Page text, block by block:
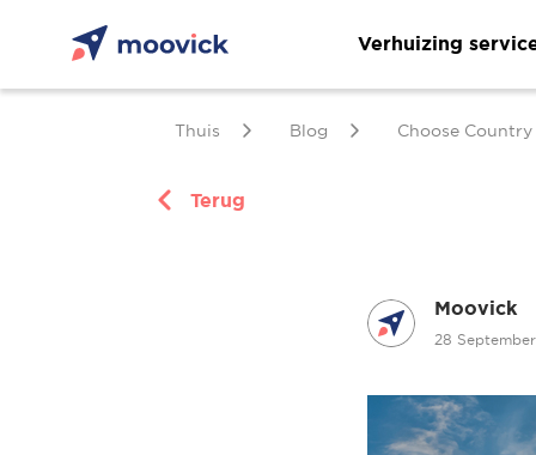
Verhuizing
Thuis Blog Choose Country
Terug
Moovick
28